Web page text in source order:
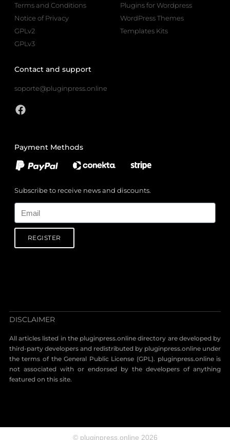
Terms and Conditions
Notice of Privacy
GPLv2
GPLv3
Plugins for Wordpress
WordPress Themes
Templates Kits
Contact and support
soporte@pluginpress.online
Payment Methods
Subscribe to receive news and discounts.
REGISTER
DISCLAIMER
All articles listed in the pluginpress.online directory are developed by
third-party developers and redistributed by pluginpress.online under
the terms of the General Public License (GPL). pluginpress.online is
not associated with or endorsed by the developers of anything
featured on this site.
© pluginpress.online 2026